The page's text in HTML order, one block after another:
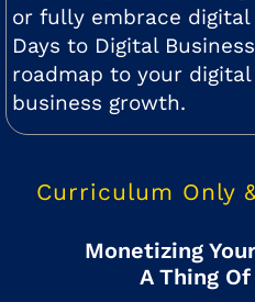
or fully embrace
Days to Digital
roadmap to your
business growth.
Curriculum Only
Monetizing
A Thing